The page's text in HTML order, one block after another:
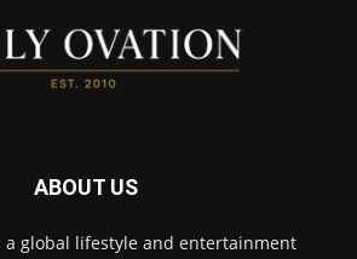
ABOUT US
a global lifestyle and entertainment